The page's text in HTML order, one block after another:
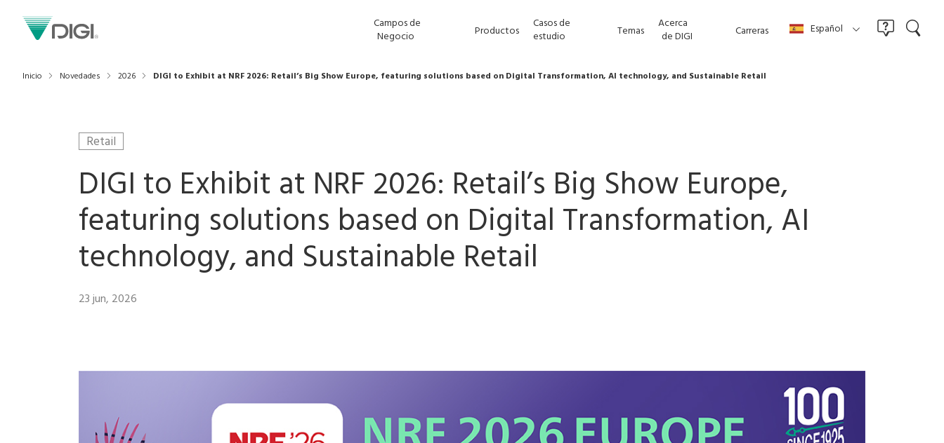
Campos de
Negocio
Productos
Casos de
estudio
Temas
Acerca
de DIGI
Carreras Español
Inicio Novedades 2026 DIGI to Exhibit at NRF 2026: Retail’s Big Show Europe, featuring solutions based on Digital Transformation, AI technology, and Sustainable Retail
Retail
DIGI to Exhibit at NRF 2026: Retail’s Big Show Europe,
featuring solutions based on Digital Transformation, AI
technology, and Sustainable Retail
23 jun, 2026